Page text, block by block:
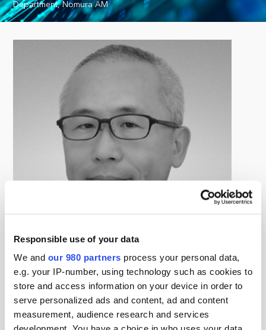
Responsible use of your data
We and our 980 partners process your personal data,
e.g. your IP-number, using technology such as cookies to
store and access information on your device in order to
serve personalized ads and content, ad and content
measurement, audience research and services
Department, Nomura AM
Daichi Suzuki
Head of Business Strategy Team, Alternative Investment
Department, Nomura AM
鈴木大地氏は、野村アセットマネジメント、オルタナテ
ィブ運用部ビジネス戦略チームリーダー。プライベート